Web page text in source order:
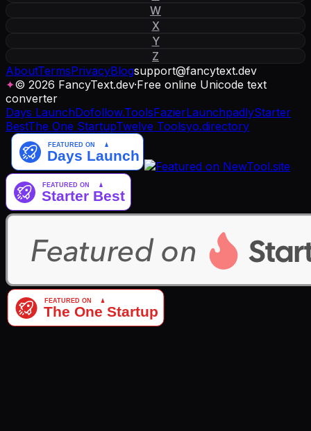
W
X
Y
Z
AboutTermsPrivacyBlogsupport@fancytext.dev
✦© 2026 FancyText.dev·Free online Unicode text
converter
Days LaunchDofollow.ToolsFazierLaunchpadlyStarter
BestThe One StartupTwelve Toolsyo.directory